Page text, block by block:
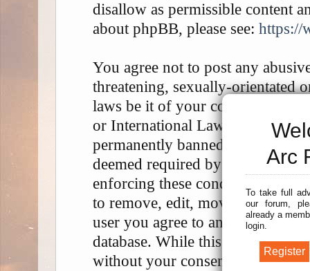
Arc
To take full
our forum,
already a
login.
disallow as permissible content
about phpBB, please see: https://
You agree not to post any
threatening, sexually-orientated
laws be it of your country, the
or International Law. Doing so
permanently banned, with
deemed required by us. The IP
enforcing these conditions. You
to remove, edit, move or close
user you agree to any
database. While this
without your consent, neither